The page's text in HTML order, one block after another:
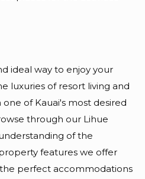
ideal way to enjoy your
luxuries of resort living and
of Kauai's most desired
through our Lihue
of the
features we offer
perfect accommodations